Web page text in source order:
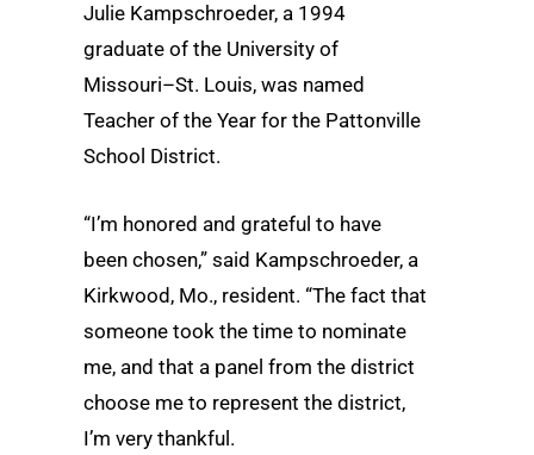
Julie Kampschroeder, a 1994
graduate of the University of
Missouri–St. Louis, was named
Teacher of the Year for the Pattonville
School District.
“I’m honored and grateful to have
been chosen,” said Kampschroeder, a
Kirkwood, Mo., resident. “The fact that
someone took the time to nominate
me, and that a panel from the district
choose me to represent the district,
I’m very thankful.